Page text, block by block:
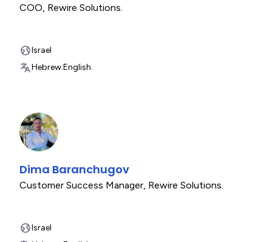
COO, Rewire Solutions.
Israel
Hebrew.English.
Dima Baranchugov
Customer Success Manager, Rewire Solutions.
Israel